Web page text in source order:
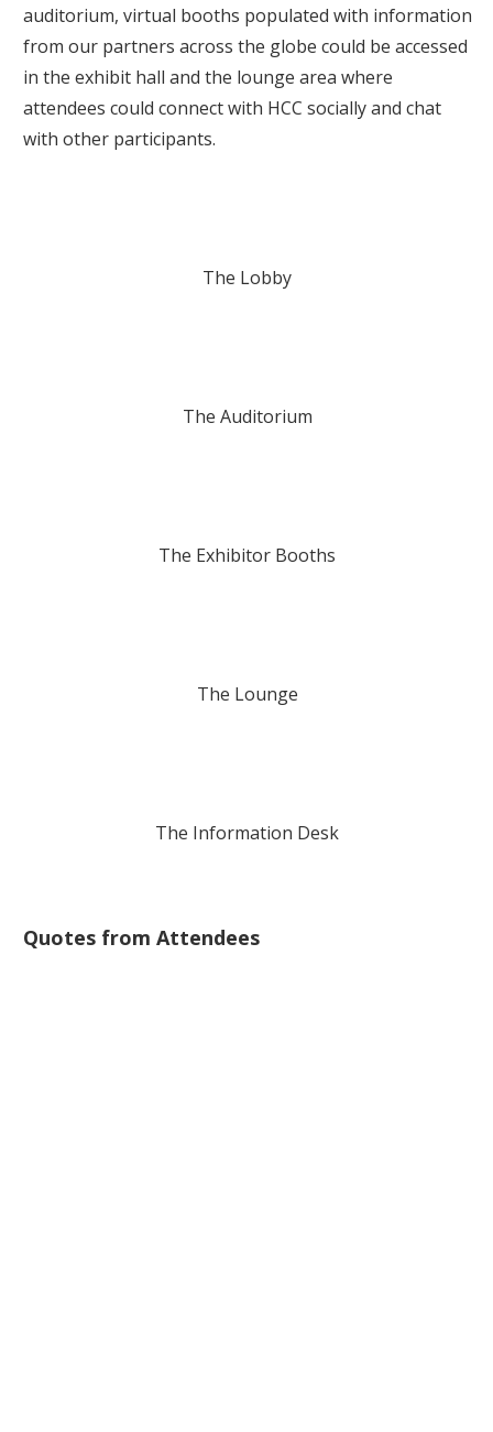
auditorium, virtual booths populated with information
from our partners across the globe could be accessed
in the exhibit hall and the lounge area where
attendees could connect with HCC socially and chat
with other participants.
The Lobby
The Auditorium
The Exhibitor Booths
The Lounge
The Information Desk
Quotes from Attendees